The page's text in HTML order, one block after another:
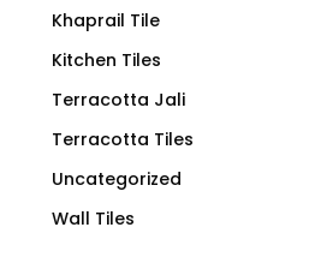
Khaprail Tile
Kitchen Tiles
Terracotta Jali
Terracotta Tiles
Uncategorized
Wall Tiles